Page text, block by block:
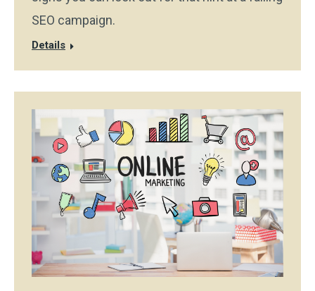
SEO campaign.
Details